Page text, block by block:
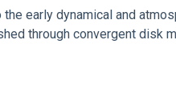
early dynamical and
through convergent disk